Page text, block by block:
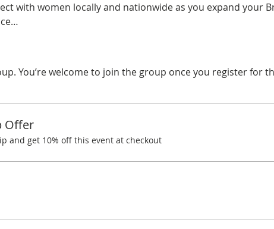
with women locally and nationwide as you expand your
You’re welcome to join the group once you register for
Offer
and get 10% off this event at checkout